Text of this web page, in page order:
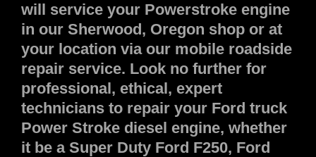
will service your Powerstroke engine
in our Sherwood, Oregon shop or at
your location via our mobile roadside
repair service. Look no further for
professional, ethical, expert
technicians to repair your Ford truck
Power Stroke diesel engine, whether
it be a Super Duty Ford F250, Ford